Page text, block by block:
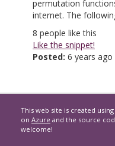
permutation
internet. The
8 people like this
Like the snippet!
Posted: 6 years ago
This web site is created using
on Azure and the source
welcome!